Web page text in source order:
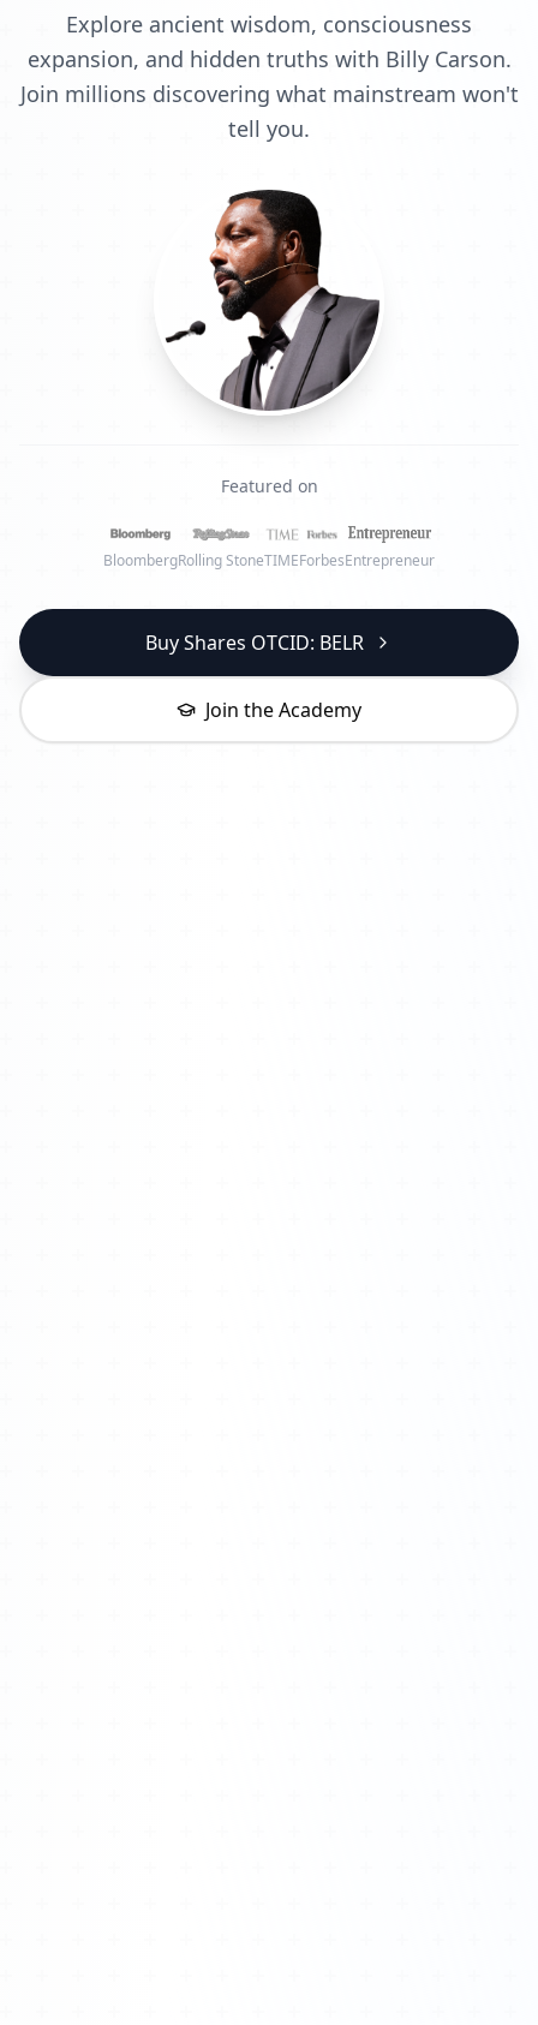
Explore ancient wisdom, consciousness
expansion, and hidden truths with Billy Carson.
Join millions discovering what mainstream won't
tell you.
Featured on
BloombergRolling StoneTIMEForbesEntrepreneur
Buy Shares OTCID: BELR
Join the Academy